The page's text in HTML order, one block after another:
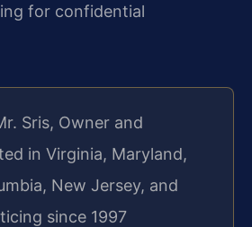
for confidential
Sris, Owner and
in Virginia, Maryland,
New Jersey, and
since 1997